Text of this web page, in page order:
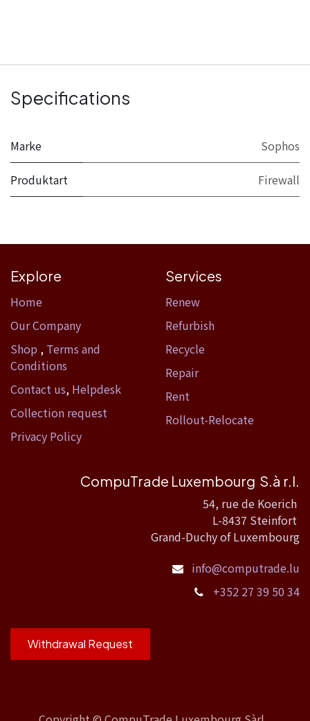
Specifications
Marke Sophos
Produktart Firewall
Explore
Home​
Our Company
Shop , Terms and
Conditions
Contact us, Helpdesk
Collection request
Privacy Policy
Services
Renew
Refurbish
Recycle
Repair
Rent
Rollout-Relocate
CompuTrade Luxembourg S.à r.l.
54, rue de Koerich
L-8437 Steinfort
Grand-Duchy of Luxembourg
info@computrade.lu
+352 27 39 50 34
Withdrawal Request